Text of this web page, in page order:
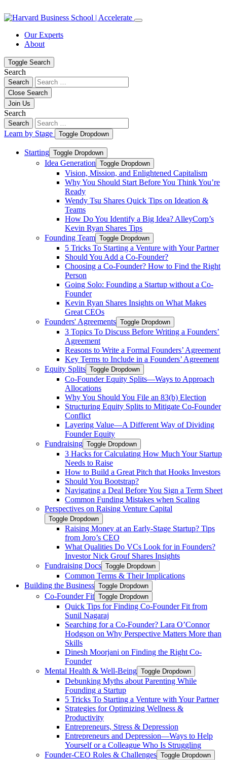
to
to
Our Experts
About
Toggle Search
Search
Search
Close Search
Join Us
Search
Search
Learn by Stage Toggle Dropdown
Starting Toggle Dropdown
Idea Generation Toggle Dropdown
Vision, Mission, and Enlightened Capitalism
Why You Should Start Before You Think You’re
Ready
Wendy Tsu Shares Quick Tips on Ideation &
Teams
How Do You Identify a Big Idea? AlleyCorp’s
Kevin Ryan Shares Tips
Founding Team Toggle Dropdown
5 Tricks To Starting a Venture with Your Partner
Should You Add a Co-Founder?
Choosing a Co-Founder? How to Find the Right
Person
Going Solo: Founding a Startup without a Co-
Founder
Kevin Ryan Shares Insights on What Makes
Great CEOs
Founders' Agreements Toggle Dropdown
3 Topics To Discuss Before Writing a Founders’
Agreement
Reasons to Write a Formal Founders’ Agreement
Key Terms to Include in a Founders’ Agreement
Equity Splits Toggle Dropdown
Co-Founder Equity Splits—Ways to Approach
Allocations
Why You Should You File an 83(b) Election
Structuring Equity Splits to Mitigate Co-Founder
Conflict
Layering Value—A Different Way of Dividing
Founder Equity
Fundraising Toggle Dropdown
3 Hacks for Calculating How Much Your Startup
Needs to Raise
How to Build a Great Pitch that Hooks Investors
Should You Bootstrap?
Navigating a Deal Before You Sign a Term Sheet
Common Funding Mistakes when Scaling
Perspectives on Raising Venture Capital
Toggle Dropdown
Raising Money at an Early-Stage Startup? Tips
from Joro’s CEO
What Qualities Do VCs Look for in Founders?
Investor Nick Grouf Shares Insights
Fundraising Docs Toggle Dropdown
Common Terms & Their Implications
Building the Business Toggle Dropdown
Co-Founder Fit Toggle Dropdown
Quick Tips for Finding Co-Founder Fit from
Sunil Nagaraj
Searching for a Co-Founder? Lara O’Connor
Hodgson on Why Perspective Matters More than
Skills
Dinesh Moorjani on Finding the Right Co-
Founder
Mental Health & Well-Being Toggle Dropdown
Debunking Myths about Parenting While
Founding a Startup
5 Tricks To Starting a Venture with Your Partner
Strategies for Optimizing Wellness &
Productivity
Entrepreneurs, Stress & Depression
Entrepreneurs and Depression—Ways to Help
Yourself or a Colleague Who Is Struggling
Founder-CEO Roles & Challenges Toggle Dropdown